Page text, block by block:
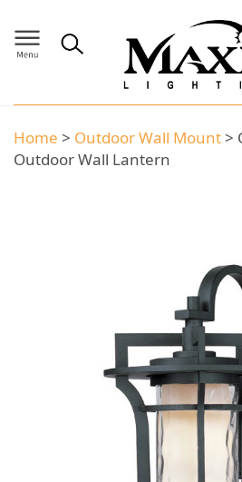
Home > Outdoor Wall Mount>
Outdoor Wall Lantern